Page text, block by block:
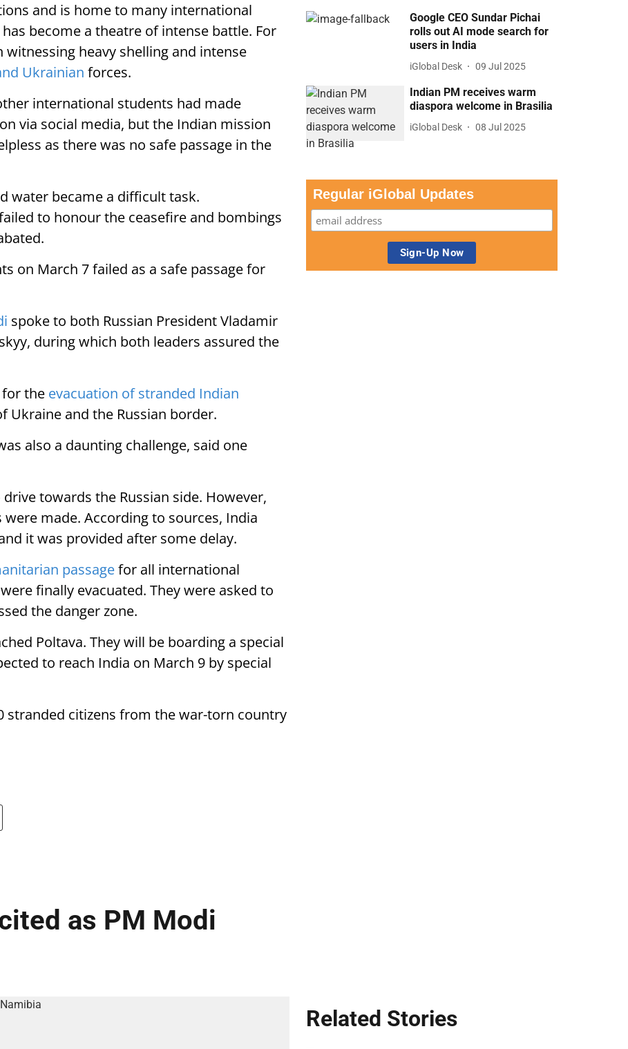
and is home to many international
become a theatre of intense battle. For
witnessing heavy shelling and intense
Ukrainian forces.
international students had made
via social media, but the Indian mission
as there was no safe passage in the
water became a difficult task.
to honour the ceasefire and bombings
on March 7 failed as a safe passage for
spoke to both Russian President Vladamir
during which both leaders assured the
the evacuation of stranded Indian
Ukraine and the Russian border.
also a daunting challenge, said one
towards the Russian side. However,
made. According to sources, India
it was provided after some delay.
passagefor all international
finally evacuated. They were asked to
the danger zone.
Poltava. They will be boarding a special
to reach India on March 9 by special
stranded citizens from the war-torn country
Google CEO Sundar Pichai
rolls out AI mode search for
users in India
iGlobal Desk 09 Jul 2025
Indian PM receives warm
diaspora welcome in Brasilia
iGlobal Desk 08 Jul 2025
Regular iGlobal Updates
as PM Modi
Related Stories